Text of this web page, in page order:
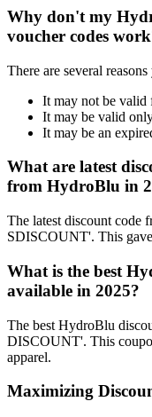
Why don't my
voucher codes
There are several
It may not be valid
It may be valid
It may be an
What are latest
from HydroBlu in
The latest discount
SDISCOUNT'. This
What is the best
available in 2025?
The best HydroBlu
DISCOUNT'. This
apparel.
Maximizing